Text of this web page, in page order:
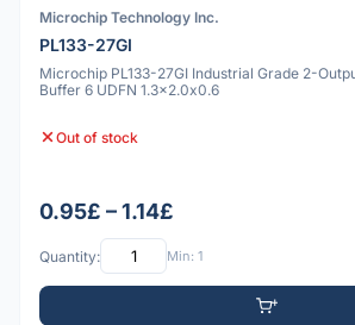
Microchip Technology Inc.
PL133-27GI
Microchip PL133-27GI Industrial Grade 2-
Buffer 6 UDFN 1.3x2.0x0.6
Out of stock
0.95£ – 1.14£
Quantity: Min: 1